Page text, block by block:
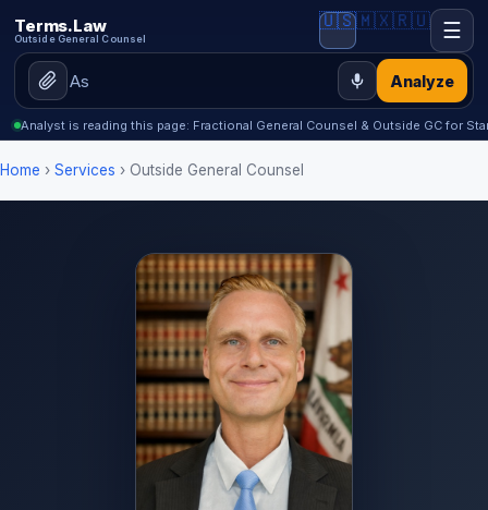
Terms.Law
Outside General Counsel
Analyze
🇺🇸🇲🇽🇷🇺 ☰
Analyst is reading this page: Fractional General Counsel & Outside GC for
Home › Services › Outside General Counsel